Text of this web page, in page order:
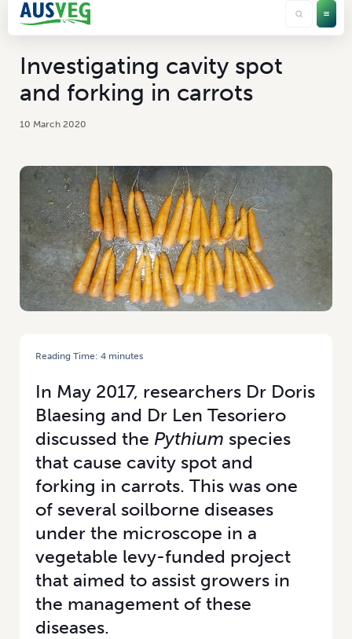
Investigating cavity spot
and forking in carrots
10 March 2020
Reading Time: 4 minutes
In May 2017, researchers Dr Doris
Blaesing and Dr Len Tesoriero
discussed the Pythium species
that cause cavity spot and
forking in carrots. This was one
of several soilborne diseases
under the microscope in a
vegetable levy-funded project
that aimed to assist growers in
the management of these
diseases.